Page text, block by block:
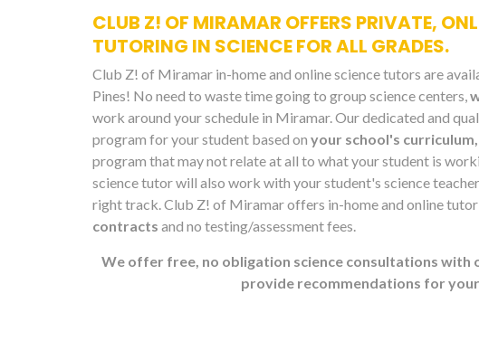
CLUB Z! OF MIRAMAR OFFERS PRIVATE,
TUTORING IN SCIENCE FOR ALL GRADES.
Club Z! of Miramar in-home and online science tutors are
Pines! No need to waste time going to group science centers,
work around your schedule in Miramar. Our dedicated and
program for your student based on your school's curriculum,
program that may not relate at all to what your student is
science tutor will also work with your student's science
right track. Club Z! of Miramar offers in-home and online
contracts and no testing/assessment fees.
We offer free, no obligation science consultations with
provide recommendations for